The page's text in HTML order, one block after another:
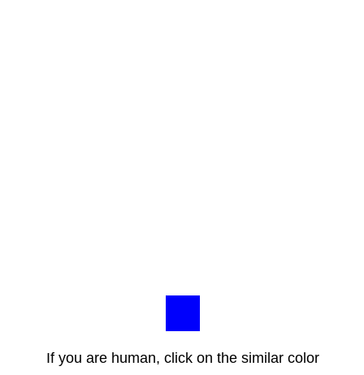
If you are human, click on the similar color